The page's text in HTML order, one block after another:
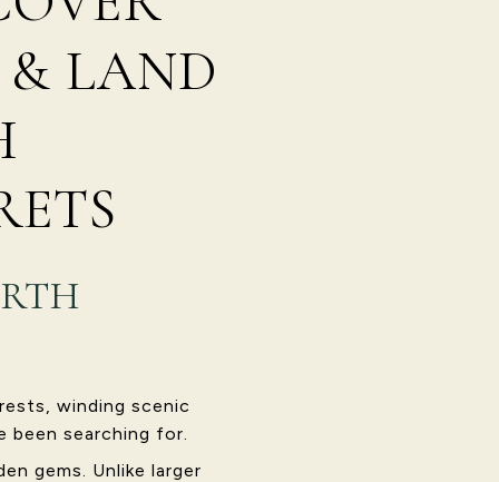
LAND
winding scenic
searching for.
gems. Unlike larger